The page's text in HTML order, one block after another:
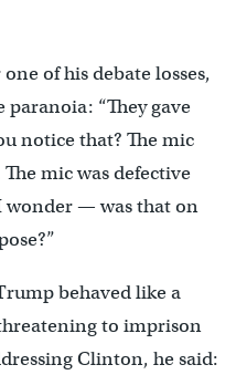
of his debate losses,
“They gave
notice that? The mic
mic was defective
— was that on
behaved like a
to imprison
Clinton, he said: